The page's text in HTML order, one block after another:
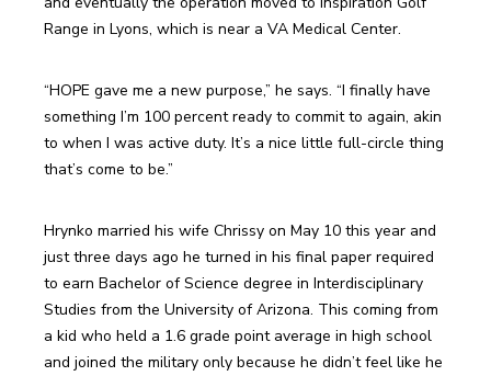
Range in Lyons, which is near a VA Medical Center.
“HOPE gave me a new purpose,” he says. “I finally have
something I’m 100 percent ready to commit to again, akin
to when I was active duty. It’s a nice little full-circle thing
that’s come to be.”
Hrynko married his wife Chrissy on May 10 this year and
just three days ago he turned in his final paper required
to earn Bachelor of Science degree in Interdisciplinary
Studies from the University of Arizona. This coming from
a kid who held a 1.6 grade point average in high school
and joined the military only because he didn’t feel like he